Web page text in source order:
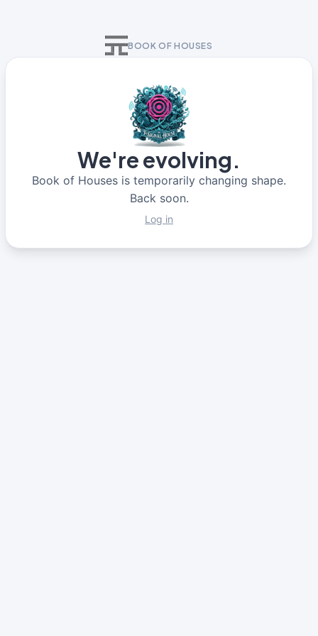
BOOK OF HOUSES
We're evolving.
Book of Houses is temporarily changing shape.
Back soon.
Log in